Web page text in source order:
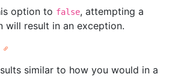
option to false, attempting a
will result in an exception.
similar to how you would in a